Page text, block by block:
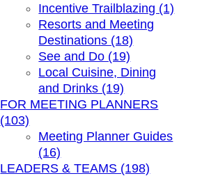
Incentive Trailblazing (1)
Resorts and Meeting
Destinations (18)
See and Do (19)
Local Cuisine, Dining
and Drinks (19)
FOR MEETING PLANNERS
(103)
Meeting Planner Guides
(16)
LEADERS & TEAMS (198)